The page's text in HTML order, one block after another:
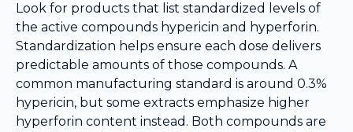
Look for products that list standardized levels of
the active compounds hypericin and hyperforin.
Standardization helps ensure each dose delivers
predictable amounts of those compounds. A
common manufacturing standard is around 0.3%
hypericin, but some extracts emphasize higher
hyperforin content instead. Both compounds are